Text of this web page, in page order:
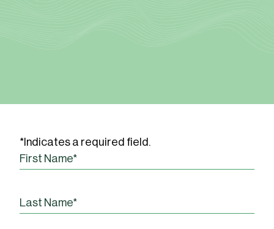
*Indicates a required field.